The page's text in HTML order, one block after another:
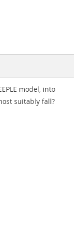
model, into
suitably fall?